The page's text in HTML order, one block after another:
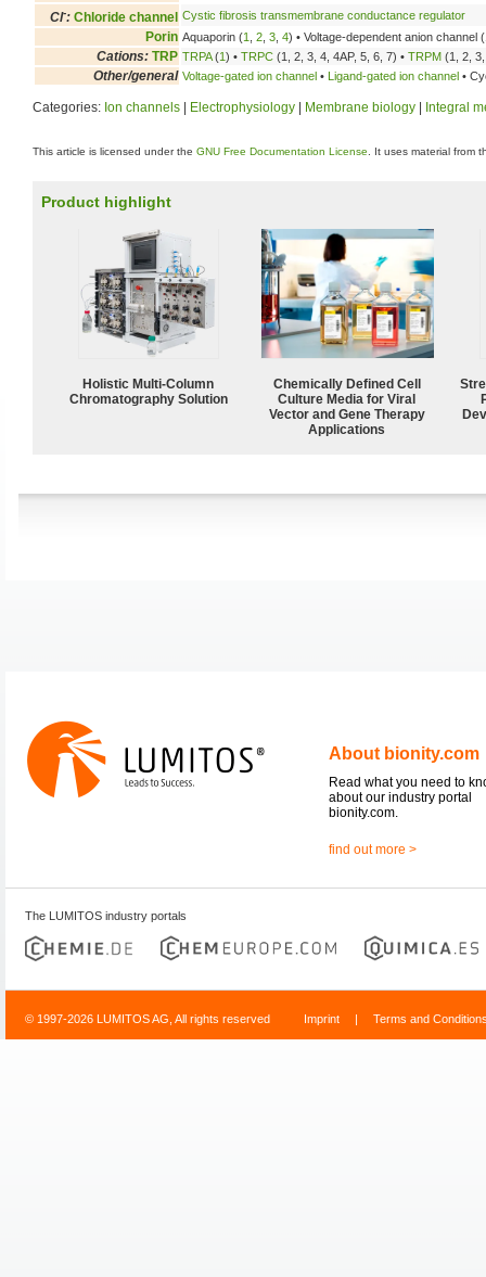
Cl-: Chloride channel Cystic fibrosis transmembrane conductance regulator
Porin Aquaporin (1 2 3 4) • Voltage-dependent anion channel
Cations: TRP TRPA(1) • TRPC (1, 2, 3, 4, 4AP, 5, 6, 7) • TRPM (1, 2,
Other/general Voltage-gated ion channel • Ligand-gated ion channel •
Categories: Ion channels Electrophysiology Membrane biology Integral
This article is licensed under the GNU Free Documentation License . It uses material from
Product highlight
Holistic Multi-Column
Chromatography Solution
Chemically Defined Cell
Culture Media for Viral
Vector and Gene Therapy
Applications
About bionity.com
Read what you need to
about our industry portal
bionity.com.
find out more >
The LUMITOS industry portals
© 1997-2026 LUMITOS AG, All rights reserved Imprint | Terms and